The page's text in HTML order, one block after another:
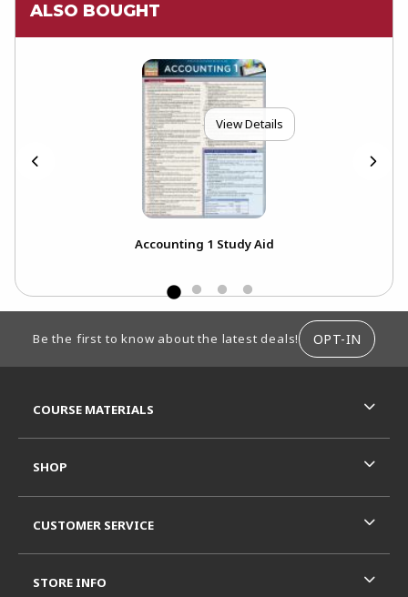
ALSO BOUGHT
View Details
Accounting 1 Study Aid
Be the first to know about the latest deals! OPT-IN
COURSE MATERIALS
SHOP
CUSTOMER SERVICE
STORE INFO